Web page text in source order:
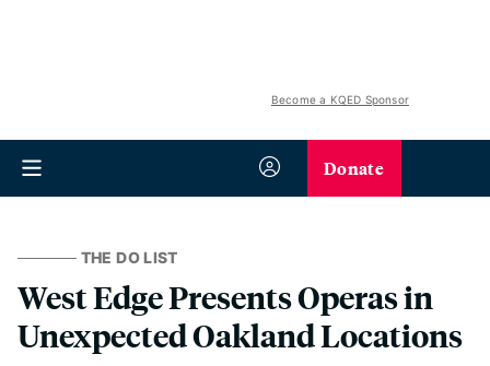
Become a KQED Sponsor
Donate
THE DO LIST
West Edge Presents Operas in
Unexpected Oakland Locations